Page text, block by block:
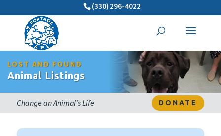
(330) 296-4022
LOST AND FOUND
Animal Listings
Change an Animal's Life DONATE